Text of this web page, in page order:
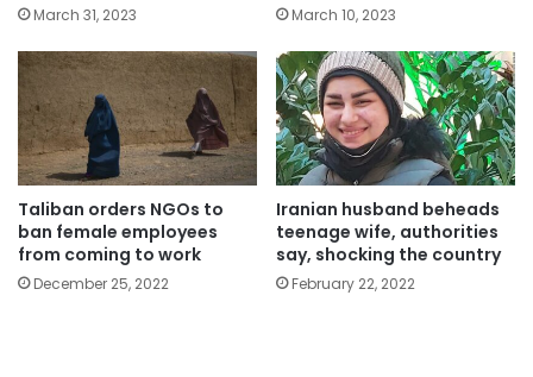
March 31, 2023 March 10, 2023
Taliban orders NGOs to
ban female employees
from coming to work
December 25, 2022
Iranian ​husband beheads
teenage wife, authorities
say, shocking the country
February 22, 2022